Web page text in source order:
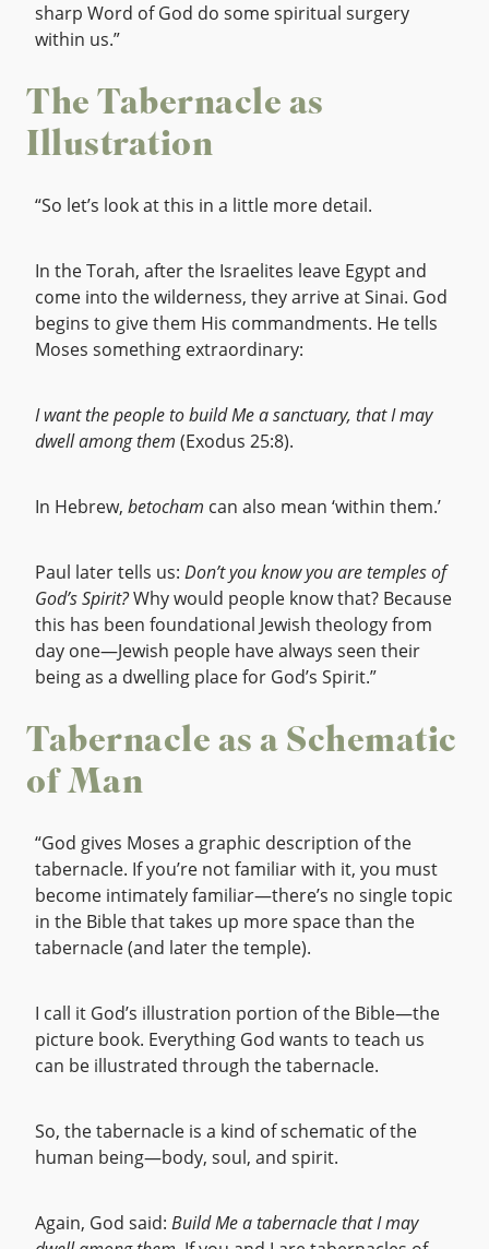
sharp Word of God do some spiritual surgery
within us.”
The Tabernacle as
Illustration
“So let’s look at this in a little more detail.
In the Torah, after the Israelites leave Egypt and
come into the wilderness, they arrive at Sinai. God
begins to give them His commandments. He tells
Moses something extraordinary:
I want the people to build Me a sanctuary, that I may
dwell among them (Exodus 25:8).
In Hebrew, betocham can also mean ‘within them.’
Paul later tells us: Don’t you know you are temples of
God’s Spirit?Why would people know that? Because
this has been foundational Jewish theology from
day one—Jewish people have always seen their
being as a dwelling place for God’s Spirit.”
Tabernacle as a Schematic
of Man
“God gives Moses a graphic description of the
tabernacle. If you’re not familiar with it, you must
become intimately familiar—there’s no single topic
in the Bible that takes up more space than the
tabernacle (and later the temple).
I call it God’s illustration portion of the Bible—the
picture book. Everything God wants to teach us
can be illustrated through the tabernacle.
So, the tabernacle is a kind of schematic of the
human being—body, soul, and spirit.
Again, God said: Build Me a tabernacle that I may